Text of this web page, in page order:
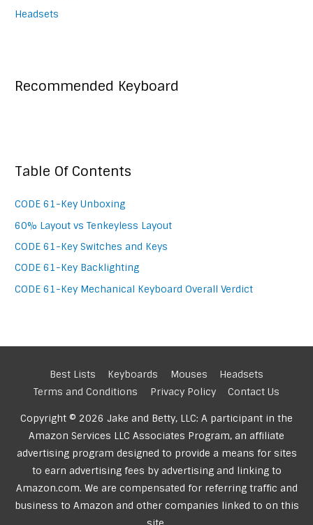
Headsets
Recommended Keyboard
Table Of Contents
CODE 61-Key Unboxing
60% Layout vs Tenkeyless Layout
CODE 61-Key Switches and Keys
CODE 61-Key Backlighting
CODE 61-Key Mechanical Keyboard Overall Verdict
Best Lists Keyboards Mouses
Headsets
Terms and Conditions
Privacy Policy Contact Us
Copyright © 2026 Jake and Betty, LLC: A participant in the
Amazon Services LLC Associates Program, an affiliate
advertising program designed to provide a means for sites
to earn advertising fees by advertising and linking to
Amazon.com. We are compensated for referring traffic and
business to Amazon and other companies linked to on this